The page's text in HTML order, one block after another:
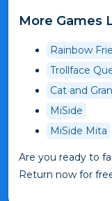
More Games
Rainbow
Trollface
Cat and
MiSide
MiSide Mita
Are you ready to
Return now for